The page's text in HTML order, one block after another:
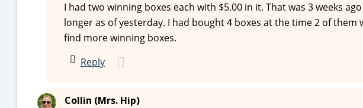
I had two winning boxes each with $5.00 in it. That was 3 weeks
longer as of yesterday. I had bought 4 boxes at the time 2 of them
find more winning boxes.
Reply
Collin (Mrs. Hip)